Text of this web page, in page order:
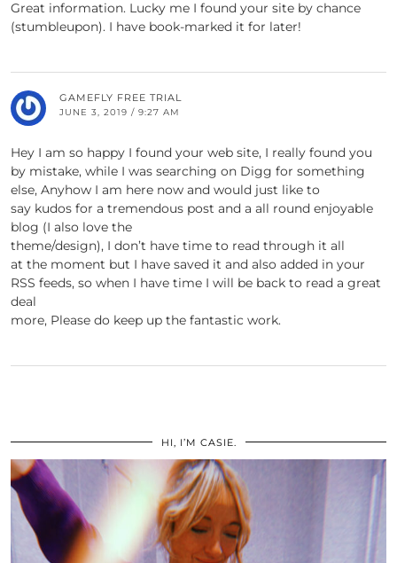
Great information. Lucky me I found your site by chance
(stumbleupon). I have book-marked it for later!
GAMEFLY FREE TRIAL
JUNE 3, 2019 / 9:27 AM
Hey I am so happy I found your web site, I really found you
by mistake, while I was searching on Digg for something
else, Anyhow I am here now and would just like to
say kudos for a tremendous post and a all round enjoyable
blog (I also love the
theme/design), I don’t have time to read through it all
at the moment but I have saved it and also added in your
RSS feeds, so when I have time I will be back to read a great
deal
more, Please do keep up the fantastic work.
HI, I’M CASIE.